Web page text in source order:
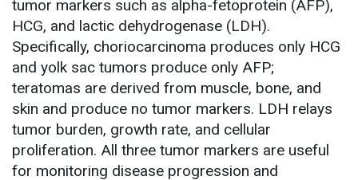
tumor markers such as alpha-fetoprotein (AFP),
HCG, and lactic dehydrogenase (LDH).
Specifically, choriocarcinoma produces only HCG
and yolk sac tumors produce only AFP;
teratomas are derived from muscle, bone, and
skin and produce no tumor markers. LDH relays
tumor burden, growth rate, and cellular
proliferation. All three tumor markers are useful
for monitoring disease progression and